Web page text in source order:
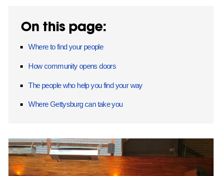
On this page:
Where to find your people
How community opens doors
The people who help you find your way
Where Gettysburg can take you